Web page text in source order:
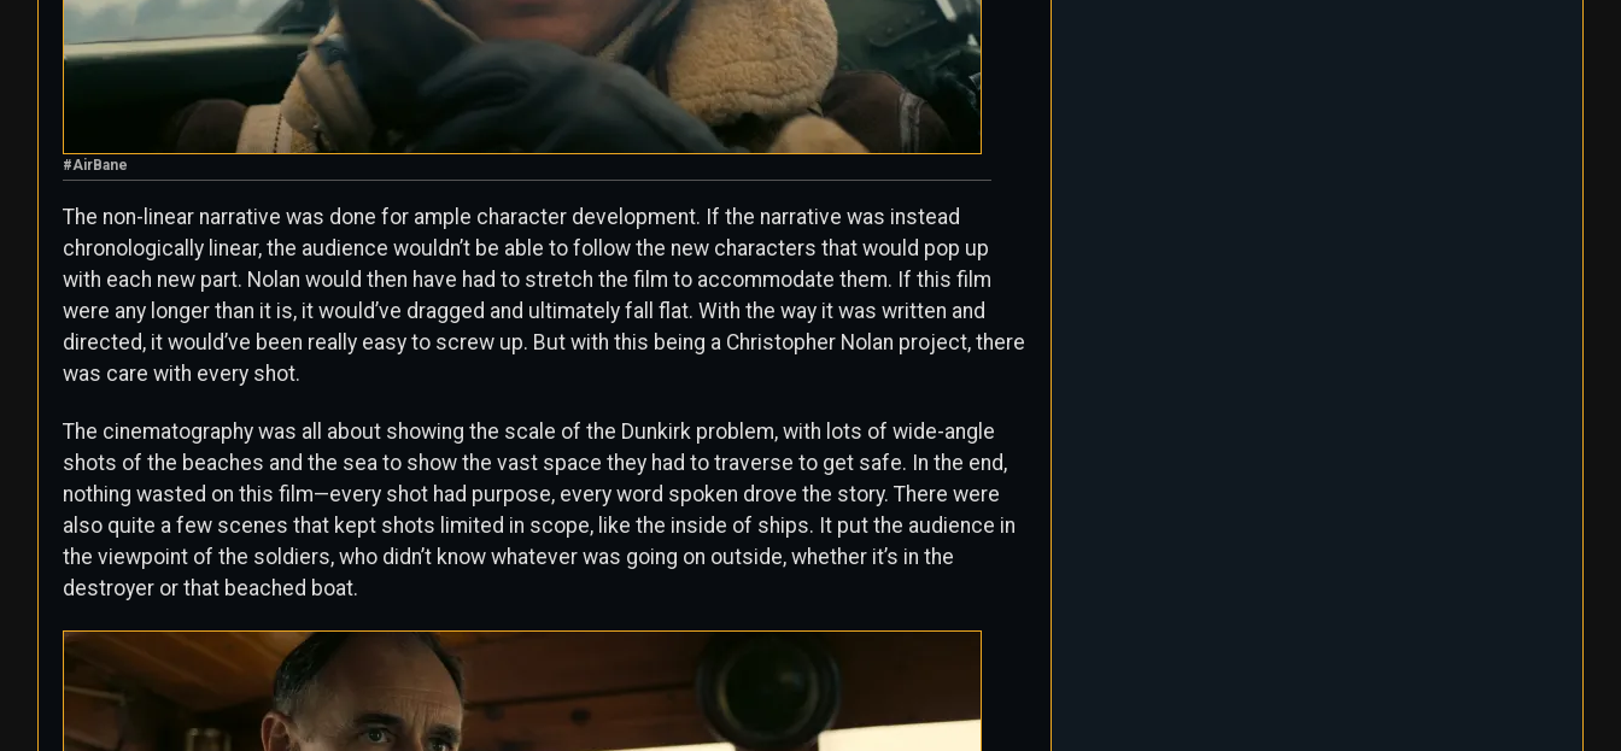
#AirBane
The non-linear narrative was done for ample character development. If the narrative was instead
chronologically linear, the audience wouldn’t be able to follow the new characters that would pop up
with each new part. Nolan would then have had to stretch the film to accommodate them. If this film
were any longer than it is, it would’ve dragged and ultimately fall flat. With the way it was written and
directed, it would’ve been really easy to screw up. But with this being a Christopher Nolan project, there
was care with every shot.
The cinematography was all about showing the scale of the Dunkirk problem, with lots of wide-angle
shots of the beaches and the sea to show the vast space they had to traverse to get safe. In the end,
nothing wasted on this film—every shot had purpose, every word spoken drove the story. There were
also quite a few scenes that kept shots limited in scope, like the inside of ships. It put the audience in
the viewpoint of the soldiers, who didn’t know whatever was going on outside, whether it’s in the
destroyer or that beached boat.